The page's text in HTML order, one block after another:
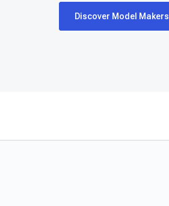
Discover Model Makers